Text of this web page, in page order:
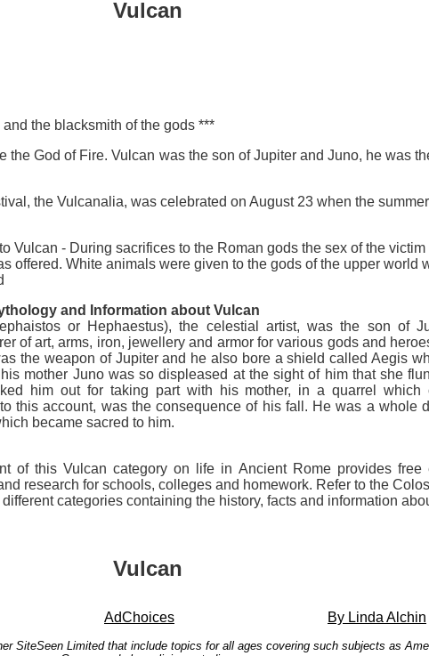
Vulcan
the blacksmith of the gods ***
God of Fire. Vulcan was the son of Jupiter and Juno, he was
the Vulcanalia, was celebrated on August 23 when the
Vulcan - During sacrifices to the Roman gods the sex of the
offered. White animals were given to the gods of the upper world
and Information about Vulcan
or Hephaestus), the celestial artist, was the son of
of art, arms, iron, jewellery and armor for various gods and
the weapon of Jupiter and he also bore a shield called Aegis
his mother Juno was so displeased at the sight of him that she
him out for taking part with his mother, in a quarrel which
this account, was the consequence of his fall. He was a whole
became sacred to him.
of this Vulcan category on life in Ancient Rome provides
research for schools, colleges and homework. Refer to the
categories containing the history, facts and information
Vulcan
AdChoices By Linda Alchin
SiteSeen Limited that include topics for all ages covering such subjects as